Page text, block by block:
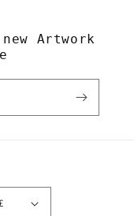
Artwork
| GBP £